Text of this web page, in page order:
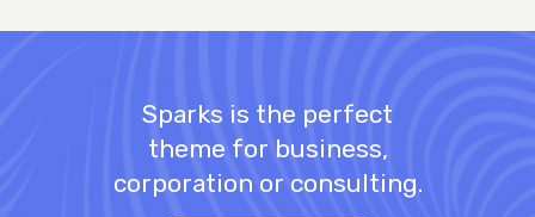
Sparks is the perfect
theme for business,
corporation or consulting.